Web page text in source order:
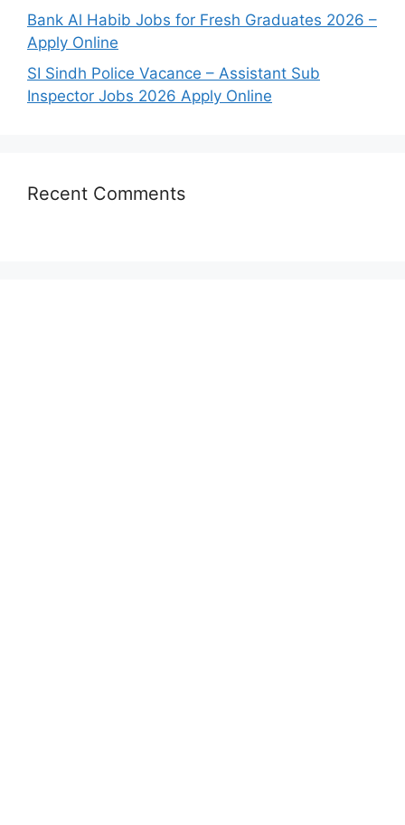
Bank Al Habib Jobs for Fresh Graduates 2026 –
Apply Online
SI Sindh Police Vacance – Assistant Sub
Inspector Jobs 2026 Apply Online
Recent Comments